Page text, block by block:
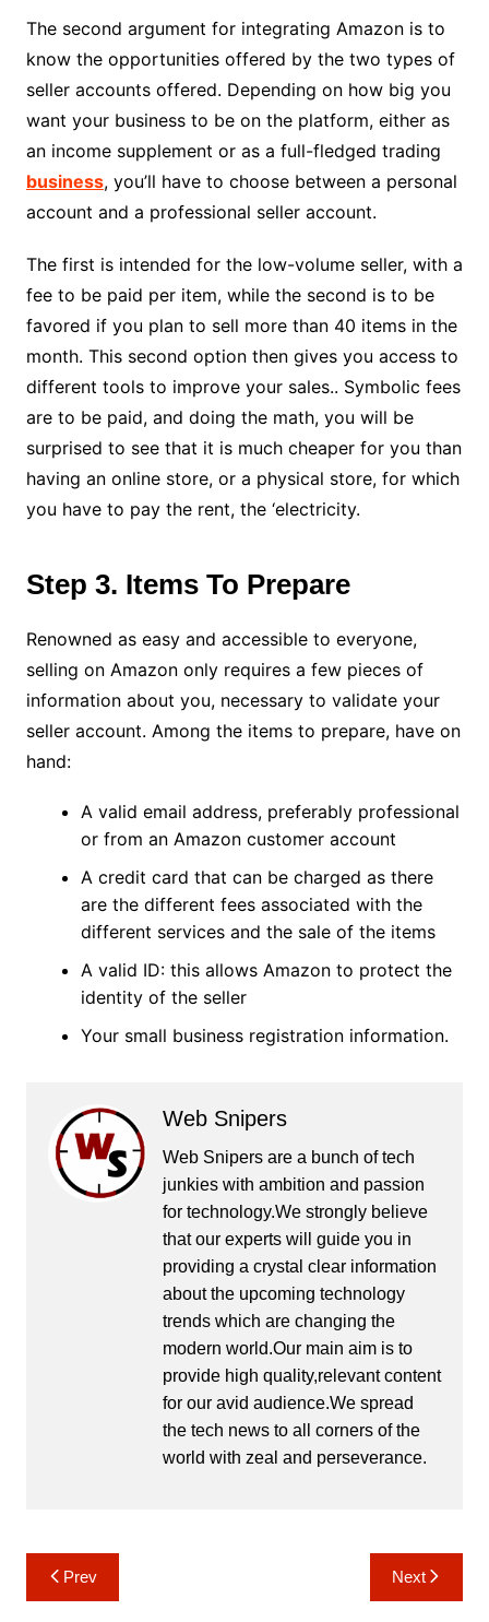
The second argument for integrating Amazon is to
know the opportunities offered by the two types of
seller accounts offered. Depending on how big you
want your business to be on the platform, either as
an income supplement or as a full-fledged trading
business, you’ll have to choose between a personal
account and a professional seller account.
The first is intended for the low-volume seller, with a
fee to be paid per item, while the second is to be
favored if you plan to sell more than 40 items in the
month. This second option then gives you access to
different tools to improve your sales.. Symbolic fees
are to be paid, and doing the math, you will be
surprised to see that it is much cheaper for you than
having an online store, or a physical store, for which
you have to pay the rent, the ‘electricity.
Step 3. Items To Prepare
Renowned as easy and accessible to everyone,
selling on Amazon only requires a few pieces of
information about you, necessary to validate your
seller account. Among the items to prepare, have on
hand:
A valid email address, preferably professional
or from an Amazon customer account
A credit card that can be charged as there
are the different fees associated with the
different services and the sale of the items
A valid ID: this allows Amazon to protect the
identity of the seller
Your small business registration information.
Web Snipers
Web Snipers are a bunch of tech
junkies with ambition and passion
for technology.We strongly believe
that our experts will guide you in
providing a crystal clear information
about the upcoming technology
trends which are changing the
modern world.Our main aim is to
provide high quality,relevant content
for our avid audience.We spread
the tech news to all corners of the
world with zeal and perseverance.
Post
navigation
Prev Next